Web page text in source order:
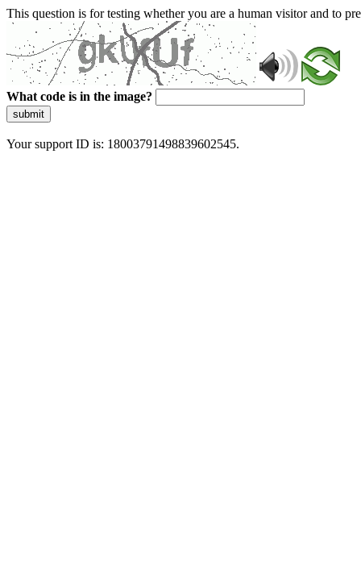
This question is for testing whether you are a human visitor and to
What code is in the image?
submit
Your support ID is: 18003791498839602545.